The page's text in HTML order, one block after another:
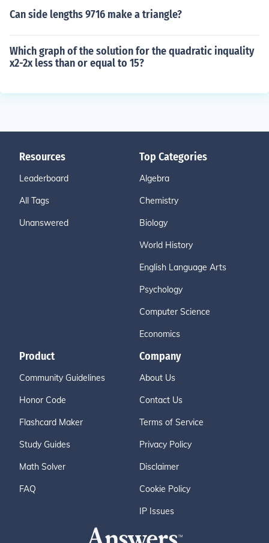
Can side lengths 9716 make a triangle?
Which graph of the solution for the quadratic inquality
x2-2x less than or equal to 15?
Resources
Leaderboard
All Tags
Unanswered
Top Categories
Algebra
Chemistry
Biology
World History
English Language Arts
Psychology
Computer Science
Economics
Product
Community Guidelines
Honor Code
Flashcard Maker
Study Guides
Math Solver
FAQ
Company
About Us
Contact Us
Terms of Service
Privacy Policy
Disclaimer
Cookie Policy
IP Issues